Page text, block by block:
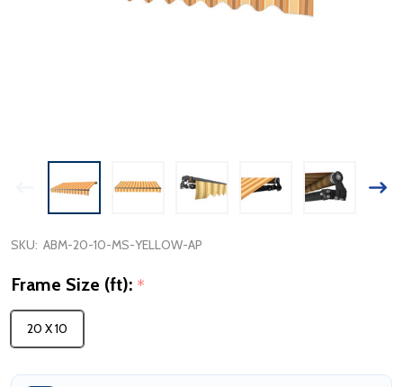
SKU: ABM-20-10-MS-YELLOW-AP
Frame Size (ft): *
20 X 10